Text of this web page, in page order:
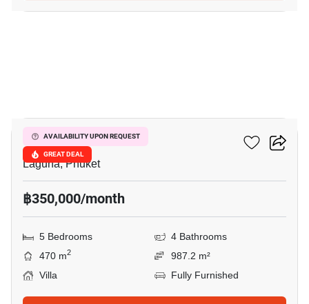
AVAILABILITY UPON REQUEST
GREAT DEAL
Sai Taan Villas
Laguna, Phuket
฿350,000/month
5 Bedrooms
4 Bathrooms
470 m2
987.2 m²
Villa
Fully Furnished